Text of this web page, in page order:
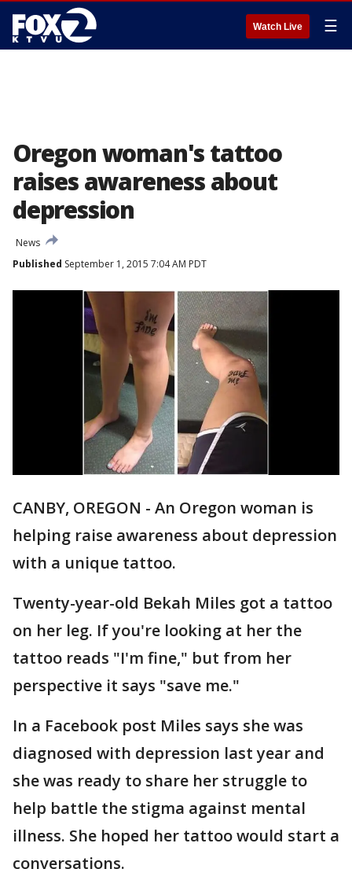
Watch Live ☰
Oregon woman's tattoo
raises awareness about
depression
News
Published September 1, 2015 7:04 AM PDT
CANBY, OREGON - An Oregon woman is
helping raise awareness about depression
with a unique tattoo.
Twenty-year-old Bekah Miles got a tattoo
on her leg. If you're looking at her the
tattoo reads "I'm fine," but from her
perspective it says "save me."
In a Facebook post Miles says she was
diagnosed with depression last year and
she was ready to share her struggle to
help battle the stigma against mental
illness. She hoped her tattoo would start a
conversations.